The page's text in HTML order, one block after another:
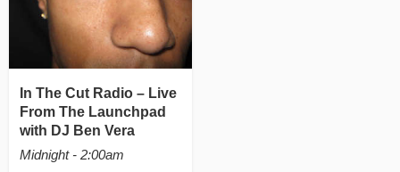
In The Cut Radio – Live
From The Launchpad
with DJ Ben Vera
Midnight - 2:00am